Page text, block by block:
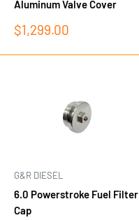
Aluminum Valve Cover
Sale
$1,299.00
G&R DIESEL
6.0 Powerstroke Fuel Filter
Cap